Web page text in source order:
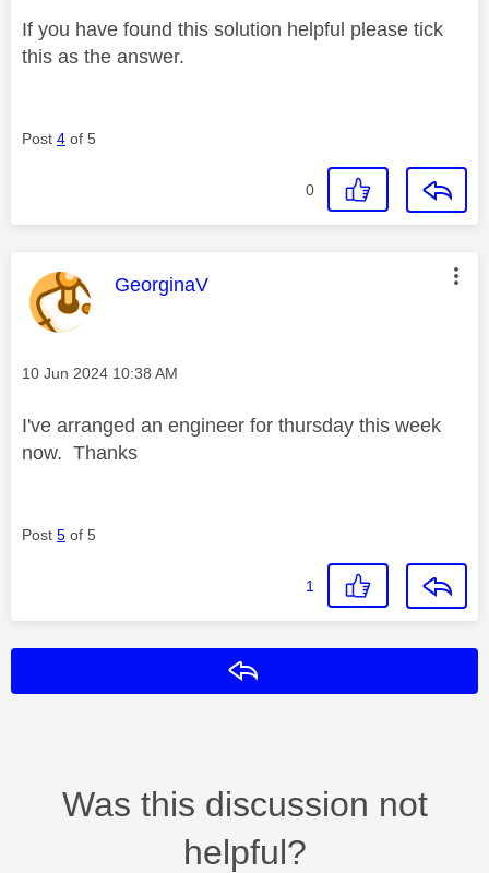
If you have found this solution helpful please tick
this as the answer.
Post 4 of 5
0
This message was authored by:
GeorginaV
Message posted on
‎10 Jun 2024 10:38 AM
I've arranged an engineer for thursday this week
now. Thanks
Post 5 of 5
1
Was this discussion not
helpful?